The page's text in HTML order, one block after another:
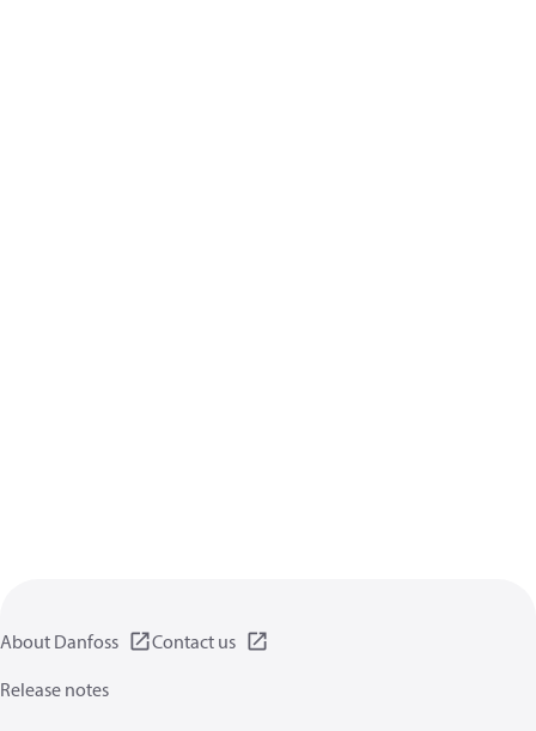
About Danfoss
Contact us
Release notes